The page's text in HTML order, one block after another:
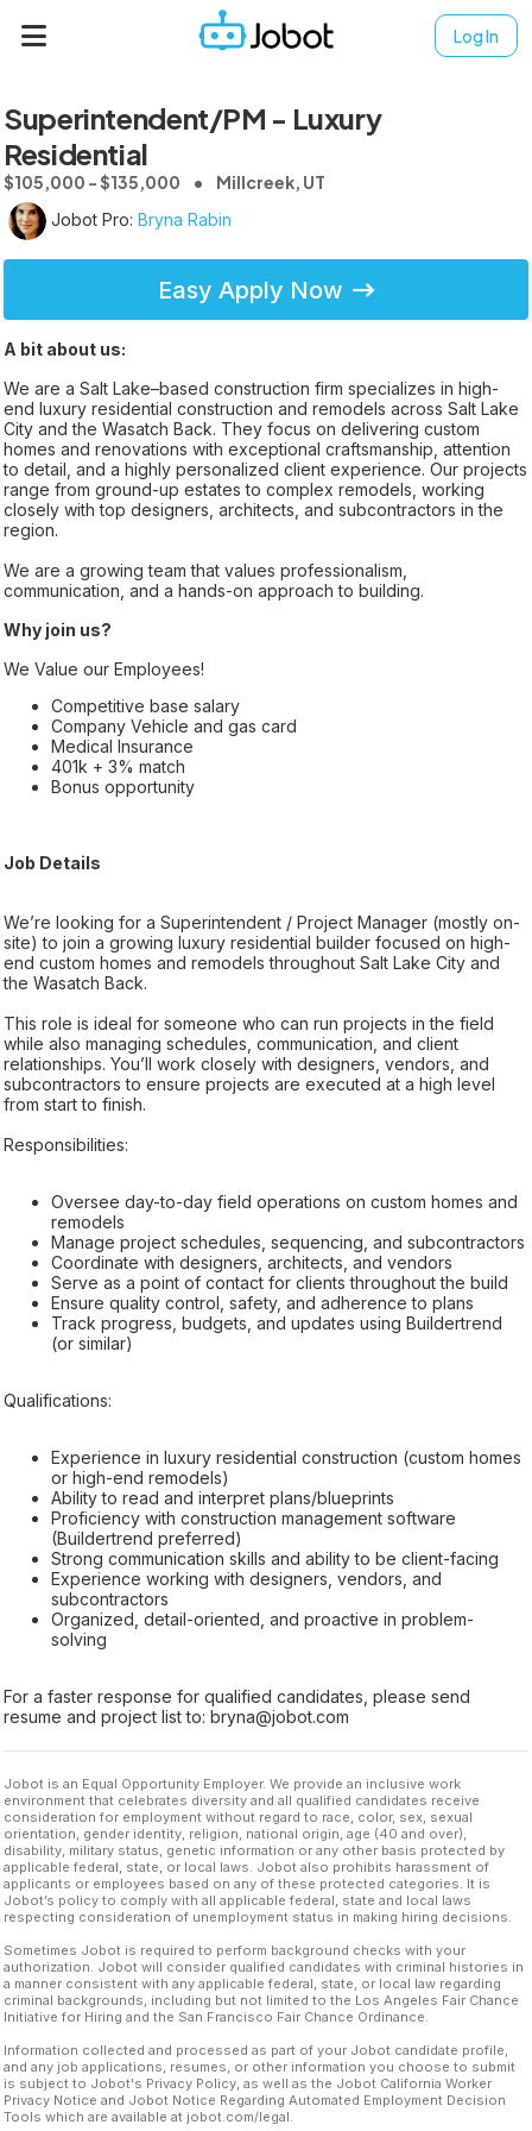
Log In
Superintendent/PM - Luxury
Residential
$105,000 - $135,000 Millcreek, UT
Jobot Pro: Bryna Rabin
Easy Apply Now
A bit about us:
We are a Salt Lake–based construction firm specializes in high-
end luxury residential construction and remodels across Salt Lake
City and the Wasatch Back. They focus on delivering custom
homes and renovations with exceptional craftsmanship, attention
to detail, and a highly personalized client experience. Our projects
range from ground-up estates to complex remodels, working
closely with top designers, architects, and subcontractors in the
region.
We are a growing team that values professionalism,
communication, and a hands-on approach to building.
Why join us?
We Value our Employees!
Competitive base salary
Company Vehicle and gas card
Medical Insurance
401k + 3% match
Bonus opportunity
Job Details
We’re looking for a Superintendent / Project Manager (mostly on-
site) to join a growing luxury residential builder focused on high-
end custom homes and remodels throughout Salt Lake City and
the Wasatch Back.
This role is ideal for someone who can run projects in the field
while also managing schedules, communication, and client
relationships. You’ll work closely with designers, vendors, and
subcontractors to ensure projects are executed at a high level
from start to finish.
Responsibilities:
Oversee day-to-day field operations on custom homes and
remodels
Manage project schedules, sequencing, and subcontractors
Coordinate with designers, architects, and vendors
Serve as a point of contact for clients throughout the build
Ensure quality control, safety, and adherence to plans
Track progress, budgets, and updates using Buildertrend
(or similar)
Qualifications:
Experience in luxury residential construction (custom homes
or high-end remodels)
Ability to read and interpret plans/blueprints
Proficiency with construction management software
(Buildertrend preferred)
Strong communication skills and ability to be client-facing
Experience working with designers, vendors, and
subcontractors
Organized, detail-oriented, and proactive in problem-
solving
For a faster response for qualified candidates, please send
resume and project list to: bryna@jobot.com
Jobot is an Equal Opportunity Employer. We provide an inclusive work
environment that celebrates diversity and all qualified candidates receive
consideration for employment without regard to race, color, sex, sexual
orientation, gender identity, religion, national origin, age (40 and over),
disability, military status, genetic information or any other basis protected by
applicable federal, state, or local laws. Jobot also prohibits harassment of
applicants or employees based on any of these protected categories. It is
Jobot’s policy to comply with all applicable federal, state and local laws
respecting consideration of unemployment status in making hiring decisions.
Sometimes Jobot is required to perform background checks with your
authorization. Jobot will consider qualified candidates with criminal histories in
a manner consistent with any applicable federal, state, or local law regarding
criminal backgrounds, including but not limited to the Los Angeles Fair Chance
Initiative for Hiring and the San Francisco Fair Chance Ordinance.
Information collected and processed as part of your Jobot candidate profile,
and any job applications, resumes, or other information you choose to submit
is subject to Jobot's Privacy Policy, as well as the Jobot California Worker
Privacy Notice and Jobot Notice Regarding Automated Employment Decision
Tools which are available at jobot.com/legal.